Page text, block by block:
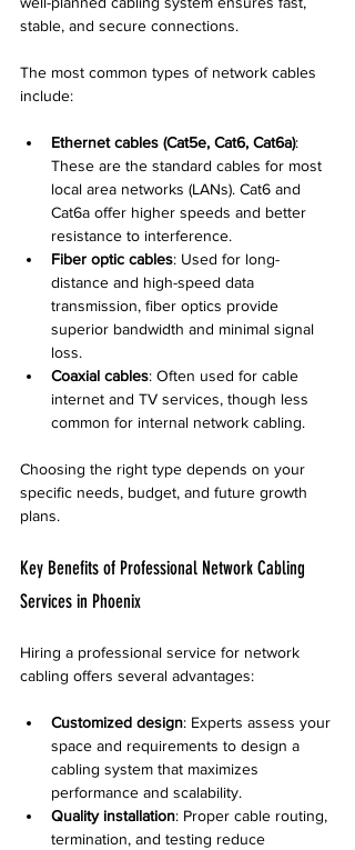
stable, and secure connections.
The most common types of network cables
include:
Ethernet cables (Cat5e, Cat6, Cat6a):
These are the standard cables for most
local area networks (LANs). Cat6 and
Cat6a offer higher speeds and better
resistance to interference.
Fiber optic cables: Used for long-
distance and high-speed data
transmission, fiber optics provide
superior bandwidth and minimal signal
loss.
Coaxial cables: Often used for cable
internet and TV services, though less
common for internal network cabling.
Choosing the right type depends on your
specific needs, budget, and future growth
plans.
Key Benefits of Professional Network Cabling
Services in Phoenix
Hiring a professional service for network
cabling offers several advantages:
Customized design: Experts assess your
space and requirements to design a
cabling system that maximizes
performance and scalability.
Quality installation: Proper cable routing,
termination, and testing reduce